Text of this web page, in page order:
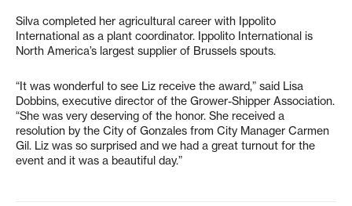
Silva completed her agricultural career with Ippolito
International as a plant coordinator. Ippolito International is
North America’s largest supplier of Brussels spouts.
“It was wonderful to see Liz receive the award,” said Lisa
Dobbins, executive director of the Grower-Shipper Association.
“She was very deserving of the honor. She received a
resolution by the City of Gonzales from City Manager Carmen
Gil. Liz was so surprised and we had a great turnout for the
event and it was a beautiful day.”